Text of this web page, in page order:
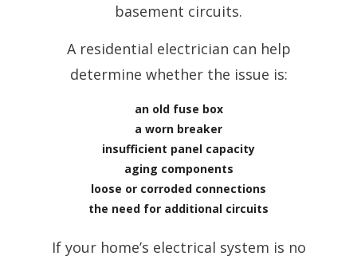
basement circuits.
A residential electrician can help
determine whether the issue is:
an old fuse box
a worn breaker
insufficient panel capacity
aging components
loose or corroded connections
the need for additional circuits
If your home’s electrical system is no